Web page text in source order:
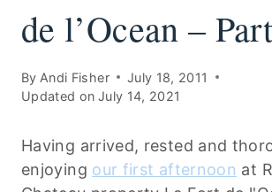
de l’Ocean –
By Andi Fisher
July 18, 2011
Updated on July 14, 2021
Having arrived, rested and
enjoying our first afternoon at